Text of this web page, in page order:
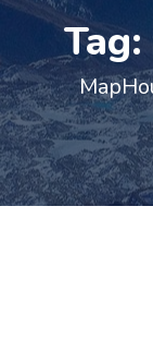
Tag: